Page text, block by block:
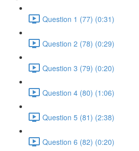
Question 1 (77) (0:31)
Question 2 (78) (0:29)
Question 3 (79) (0:20)
Question 4 (80) (1:06)
Question 5 (81) (2:38)
Question 6 (82) (0:20)